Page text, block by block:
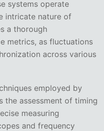
systems operate
intricate nature of
a thorough
metrics, as fluctuations
across various
employed by
the assessment of timing
measuring
and frequency